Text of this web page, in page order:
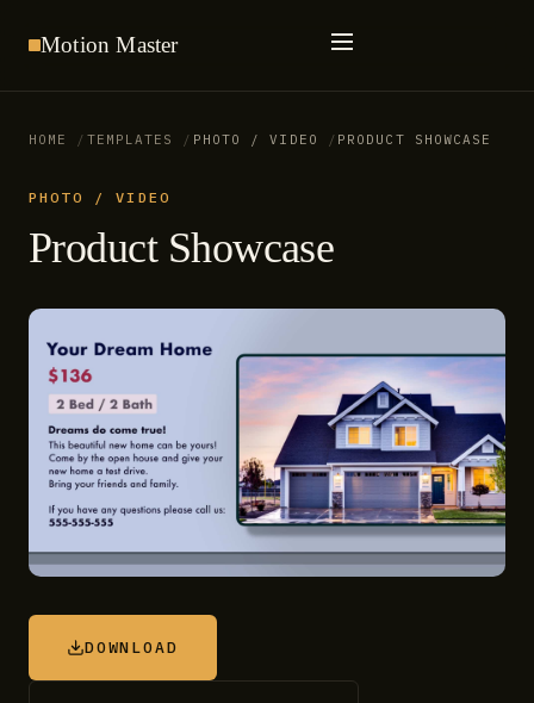
Motion Master
HOME TEMPLATES PHOTO / VIDEO PRODUCT SHOWCASE
PHOTO / VIDEO
Product Showcase
DOWNLOAD